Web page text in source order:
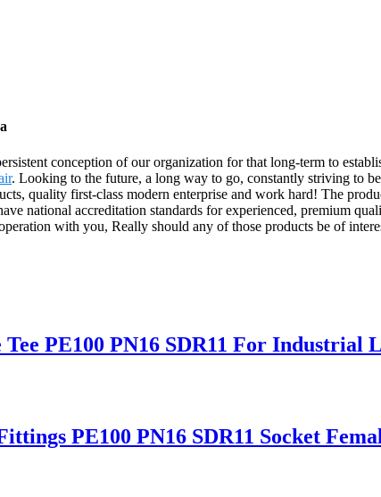
conception of our organization for that long-term to
. Looking to the future, a long way to go, constantly striving to
quality first-class modern enterprise and work hard! The
national accreditation standards for experienced, premium
with you, Really should any of those products be of
PE100 PN16 SDR11 For Industrial
PE100 PN16 SDR11 Socket